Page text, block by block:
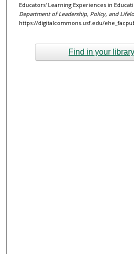
Educators' Learning Experiences in
Department of Leadership, Policy, and
https://digitalcommons.usf.edu/
Find in your